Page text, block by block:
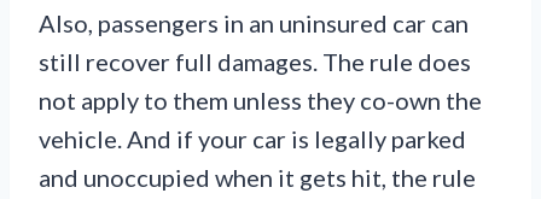
Also, passengers in an uninsured car can
still recover full damages. The rule does
not apply to them unless they co-own the
vehicle. And if your car is legally parked
and unoccupied when it gets hit, the rule